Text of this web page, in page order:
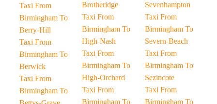
Taxi From
Birmingham To
Berry-Hill
Taxi From
Birmingham To
Berwick
Taxi From
Birmingham To
Brotheridge
Taxi From
Birmingham To
High-Nash
Taxi From
Birmingham To
High-Orchard
Taxi From
Birmingham To
Sevenhampton
Taxi From
Birmingham To
Severn-Beach
Taxi From
Birmingham To
Sezincote
Taxi From
Birmingham To